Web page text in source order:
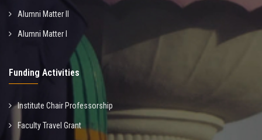
Alumni Matter II
Alumni Matter I
Funding Activities
Institute Chair Professorship
Faculty Travel Grant